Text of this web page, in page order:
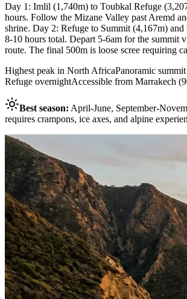
Day 1: Imlil (1,740m) to Toubkal Refuge
hours. Follow the Mizane Valley past Aremd
shrine. Day 2: Refuge to Summit (4,167m)
8-10 hours total. Depart 5-6am for the summit
route. The final 500m is loose scree requiring
Highest peak in North AfricaPanoramic
Refuge overnightAccessible from Marrakech
Best season: April-June, September-
requires crampons, ice axes, and alpine